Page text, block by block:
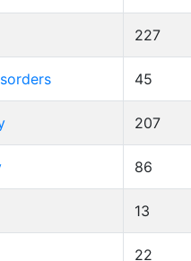
227
45
207
86
13
22